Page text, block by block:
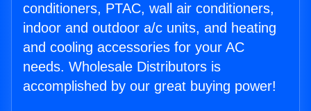
conditioners, PTAC, wall air conditioners,
indoor and outdoor a/c units, and heating
and cooling accessories for your AC
needs. Wholesale Distributors is
accomplished by our great buying power!